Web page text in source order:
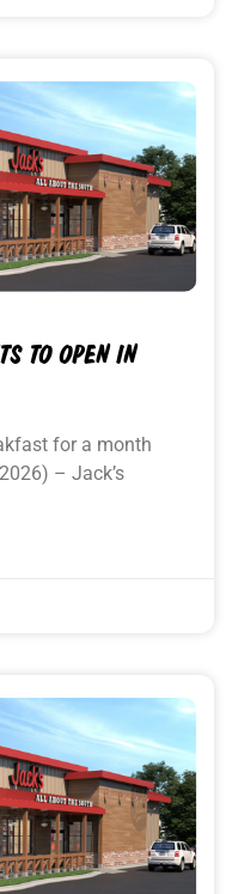
TO OPEN IN
for a month
– Jack’s